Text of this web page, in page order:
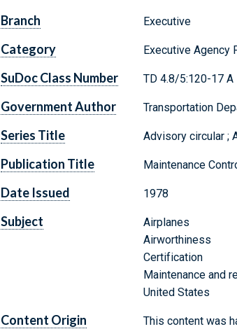
Branch Executive
Category Executive Agency
SuDoc Class Number TD 4.8/5:120-17 A
Government Author Transportation
Series Title Advisory circular ;
Publication Title Maintenance
Date Issued 1978
Subject
Airplanes
Airworthiness
Certification
Maintenance and
United States
Content Origin
This content was